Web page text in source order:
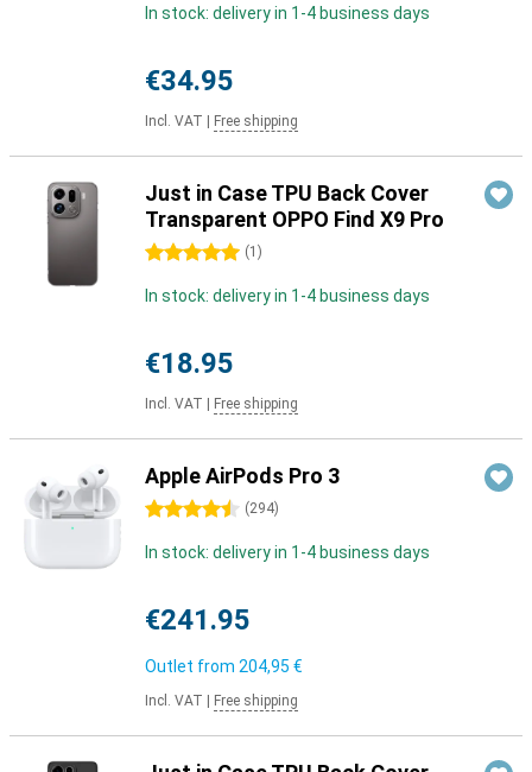
In stock: delivery in 1-4 business days
€34.95
Incl. VAT Free shipping
Just in Case TPU Back Cover
Transparent OPPO Find X9 Pro
5 stars (1 )
In stock: delivery in 1-4 business days
€18.95
Incl. VAT Free shipping
Apple AirPods Pro 3
4.5 stars (294)
In stock: delivery in 1-4 business days
€241.95
Outlet from 204,95 €
Incl. VAT Free shipping